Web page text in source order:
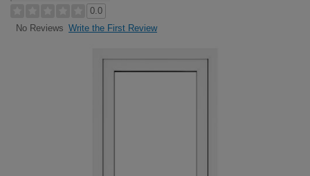
0.0
No Reviews Write the First Review